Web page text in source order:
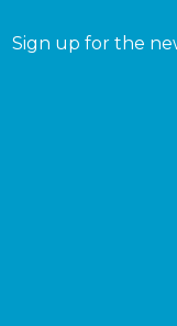
Sign up for the